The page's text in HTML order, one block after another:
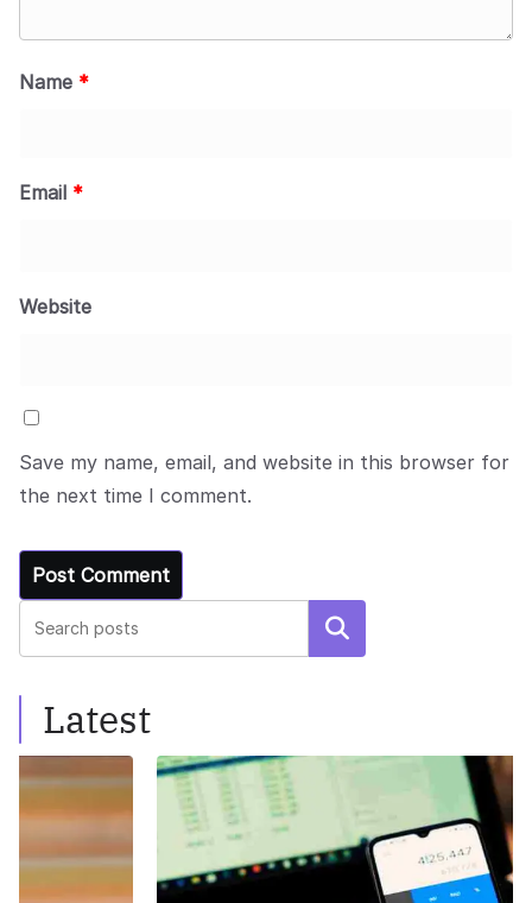
Name *
Email *
Website
Save my name, email, and website in this browser for
the next time I comment.
Search
Latest